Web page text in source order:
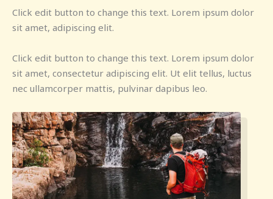
Click edit button to change this text. Lorem ipsum dolor
sit amet, adipiscing elit.
Click edit button to change this text. Lorem ipsum dolor
sit amet, consectetur adipiscing elit. Ut elit tellus, luctus
nec ullamcorper mattis, pulvinar dapibus leo.